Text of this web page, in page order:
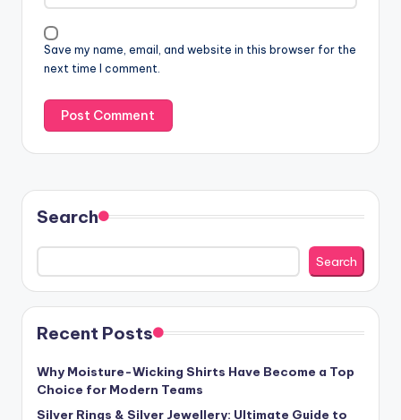
Save my name, email, and website in this browser for the
next time I comment.
Search
Search
Recent Posts
Why Moisture-Wicking Shirts Have Become a Top
Choice for Modern Teams
Silver Rings & Silver Jewellery: Ultimate Guide to